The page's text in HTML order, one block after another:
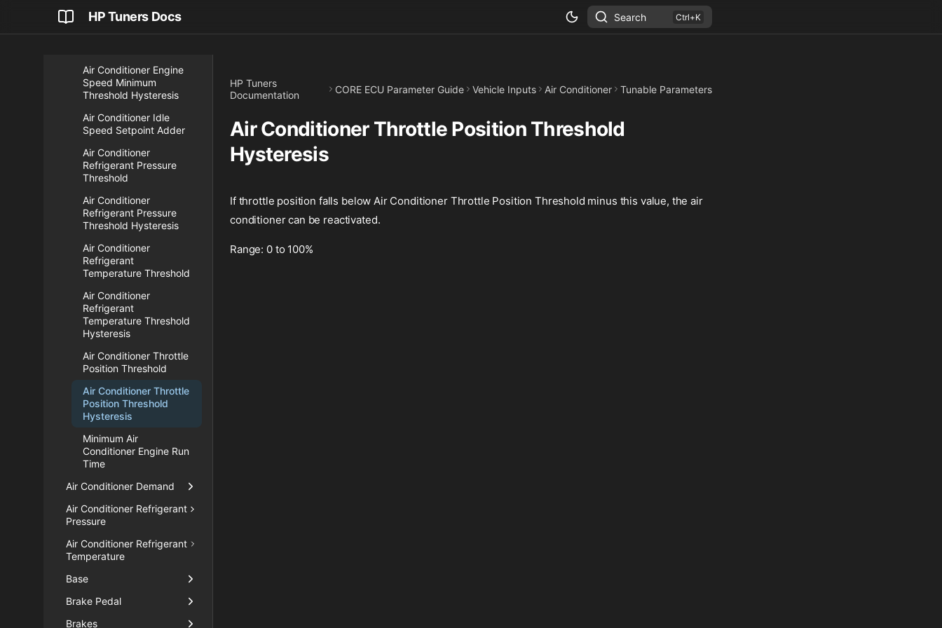
HP Tuners Docs Search
Air Conditioner Engine
Speed Minimum
Air Conditioner Engine
Speed Minimum
Threshold Hysteresis
Air Conditioner Idle
Speed Setpoint Adder
Air Conditioner
Refrigerant Pressure
Threshold
Air Conditioner
Refrigerant Pressure
Threshold Hysteresis
Air Conditioner
Refrigerant
Temperature Threshold
Air Conditioner
Refrigerant
Temperature Threshold
Hysteresis
Air Conditioner Throttle
Position Threshold
Air Conditioner Throttle
Position Threshold
Hysteresis
Minimum Air
Conditioner Engine Run
Time
Air Conditioner Demand
Air Conditioner Refrigerant
Pressure
Air Conditioner Refrigerant
Temperature
Base
Brake Pedal
Brakes
HP Tuners
Documentation
CORE ECU Parameter Guide Vehicle Inputs Air Conditioner Tunable Parameters
Air Conditioner Throttle Position Threshold
Hysteresis
If throttle position falls below Air Conditioner Throttle Position Threshold minus this value, the air
conditioner can be reactivated.
Range: 0 to 100%